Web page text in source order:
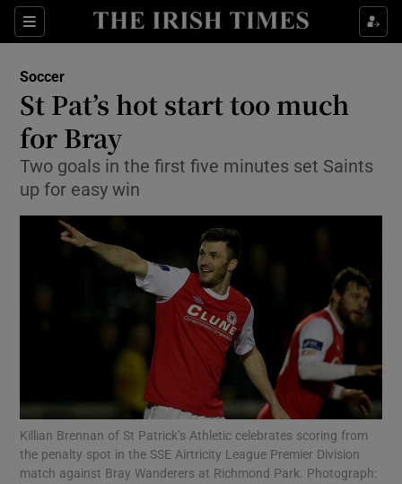
Sections
Show Property sub sections
Show Health sub sections
Show Environment sub sections
Show Technology sub sections
Show Science sub sections
Soccer
St Pat’s hot start too much
for Bray
Two goals in the first five minutes set Saints
up for easy win
Killian Brennan of St Patrick’s Athletic celebrates scoring from
the penalty spot in the SSE Airtricity League Premier Division
match against Bray Wanderers at Richmond Park. Photograph: